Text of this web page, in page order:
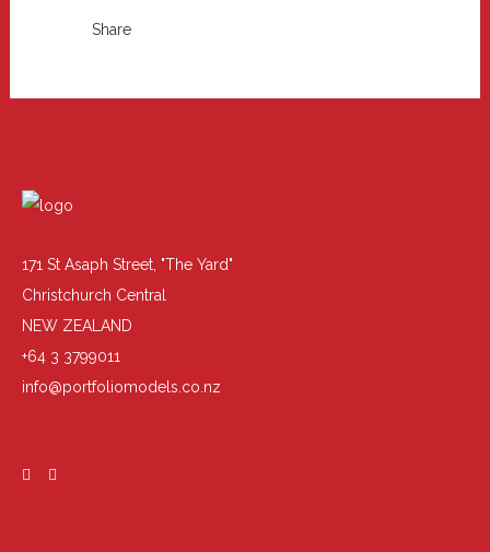
Share
171 St Asaph Street, "The Yard"
Christchurch Central
NEW ZEALAND
+64 3 3799011
info@portfoliomodels.co.nz